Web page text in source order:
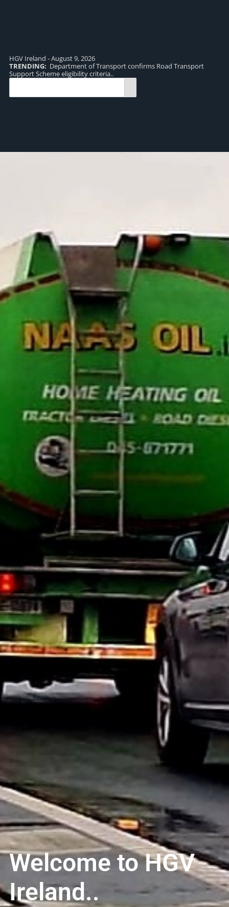
HGV Ireland - August 9, 2026
TRENDING: Department of Transport confirms Road Transport
Support Scheme eligibility criteria..
Welcome to HGV
Ireland..